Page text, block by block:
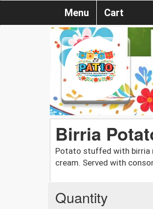
Menu Cart
Birria
Potato stuffed with birria
cream. Served with
Quantity